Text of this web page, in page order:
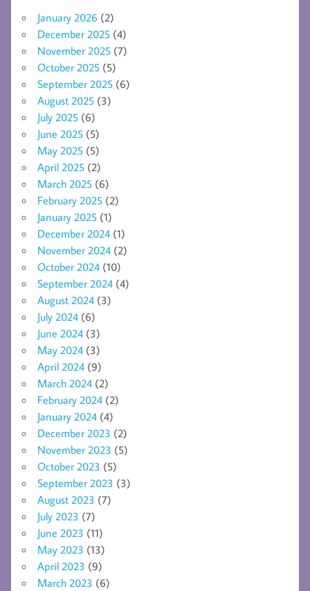
January 2026 (2)
December 2025 (4)
November 2025 (7)
October 2025 (5)
September 2025 (6)
August 2025 (3)
July 2025 (6)
June 2025 (5)
May 2025 (5)
April 2025 (2)
March 2025 (6)
February 2025 (2)
January 2025 (1)
December 2024 (1)
November 2024 (2)
October 2024 (10)
September 2024 (4)
August 2024 (3)
July 2024 (6)
June 2024 (3)
May 2024 (3)
April 2024 (9)
March 2024 (2)
February 2024 (2)
January 2024 (4)
December 2023 (2)
November 2023 (5)
October 2023 (5)
September 2023 (3)
August 2023 (7)
July 2023 (7)
June 2023 (11)
May 2023 (13)
April 2023 (9)
March 2023 (6)